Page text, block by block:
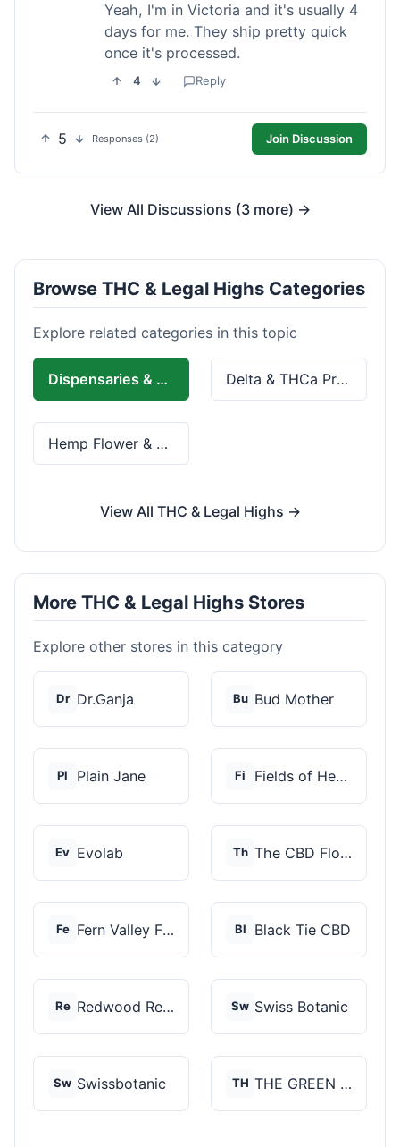
Yeah, I'm in Victoria and it's usually 4
days for me. They ship pretty quick
once it's processed.
4 Reply
5 Responses (2) Join Discussion
View All Discussions (3 more) →
Browse THC & Legal Highs Categories
Explore related categories in this topic
Dispensaries & Delivery Delta & THCa Products
Hemp Flower & Pre-Rolls
View All THC & Legal Highs →
More THC & Legal Highs Stores
Explore other stores in this category
Dr Dr.Ganja Bu Bud Mother
Pl Plain Jane Fi Fields of Hemp
Ev Evolab Th The CBD Flower Shop
Fe Fern Valley Farms Bl Black Tie CBD
Re Redwood Reserves Sw Swiss Botanic
Sw Swissbotanic TH THE GREEN STORE PRM...